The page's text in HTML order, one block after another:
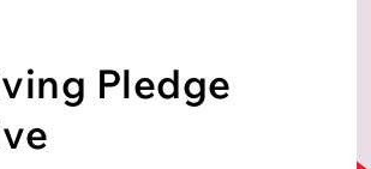
Pledge